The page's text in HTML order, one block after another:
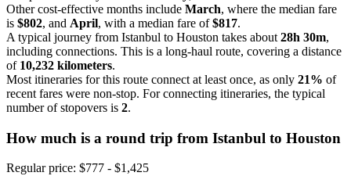
Other cost-effective months include March, where the median fare
is $802, and April, with a median fare of$817.
A typical journey from Istanbul to Houston takes about 28h 30m,
including connections. This is a long-haul route, covering a distance
of 10,232 kilometers.
Most itineraries for this route connect at least once, as only 21% of
recent fares were non-stop. For connecting itineraries, the typical
number of stopovers is 2.
How much is a round trip from Istanbul to Houston
Regular price: $777 - $1,425